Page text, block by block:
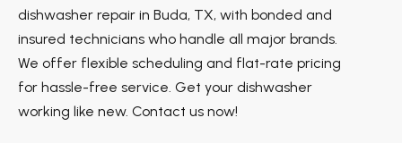
dishwasher repair in Buda, TX, with bonded and
insured technicians who handle all major brands.
We offer flexible scheduling and flat-rate pricing
for hassle-free service. Get your dishwasher
working like new. Contact us now!